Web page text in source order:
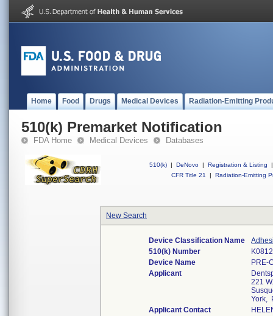
Home Food Drugs Medical Devices Radiation-Emitting
510(k) Premarket Notification
FDA Home Medical Devices Databases
510(k) | DeNovo | Registration & Listing
|
CFR Title 21
| Radiation-Emitting
New Search
Device Classification Name
510(k) Number
Device Name
PRE-
Applicant
221
York,
Applicant Contact